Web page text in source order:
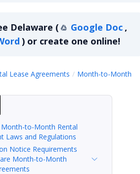
Delaware ( Google Doc ,
) or create one online!
Lease Agreements Month-to-Month
to-Month Rental
Laws and Regulations
Notice Requirements
Month-to-Month